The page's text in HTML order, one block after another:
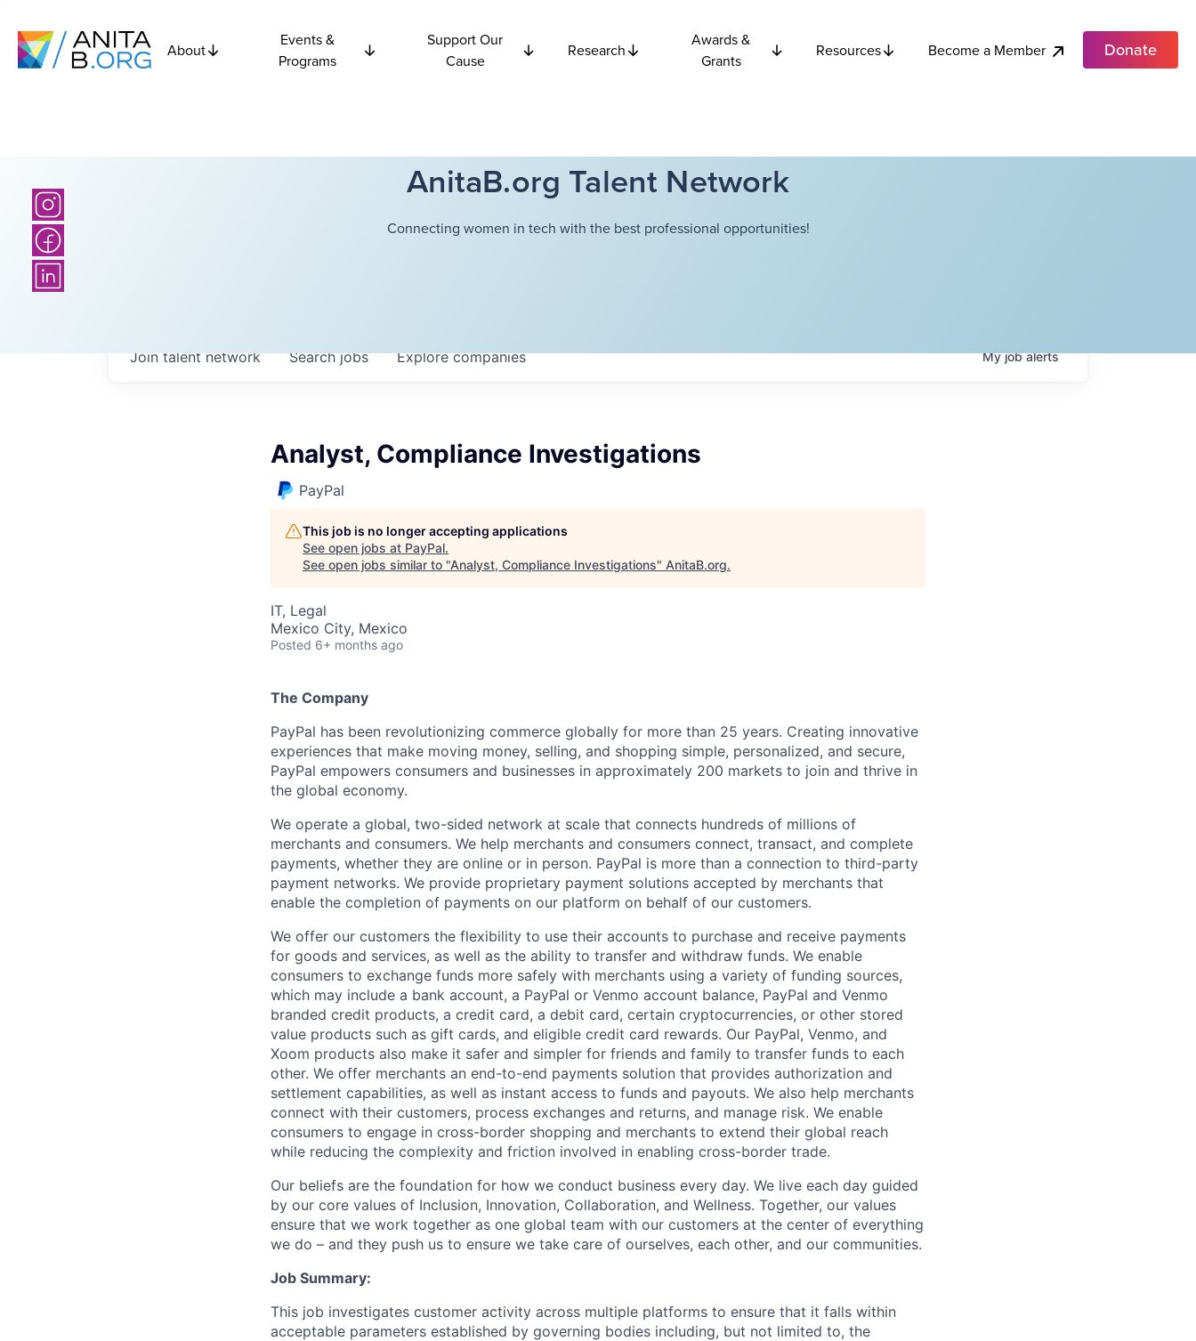
About
Events &
Programs
Support Our
Cause
Research
Awards &
Grants
Resources Become a Member Donate
AnitaB.org Talent Network
Connecting women in tech with the best professional opportunities!
Searchjobs Explorecompanies
Join talent network Myjobalerts
Analyst, Compliance Investigations
PayPal
This job is no longer accepting applications
See open jobs at PayPal.
See open jobs similar to "Analyst, Compliance Investigations" AnitaB.org.
IT, Legal
Mexico City, Mexico
Posted 6+ months ago
The Company
PayPal has been revolutionizing commerce globally for more than 25 years. Creating innovative
experiences that make moving money, selling, and shopping simple, personalized, and secure,
PayPal empowers consumers and businesses in approximately 200 markets to join and thrive in
the global economy.
We operate a global, two-sided network at scale that connects hundreds of millions of
merchants and consumers. We help merchants and consumers connect, transact, and complete
payments, whether they are online or in person. PayPal is more than a connection to third-party
payment networks. We provide proprietary payment solutions accepted by merchants that
enable the completion of payments on our platform on behalf of our customers.
We offer our customers the flexibility to use their accounts to purchase and receive payments
for goods and services, as well as the ability to transfer and withdraw funds. We enable
consumers to exchange funds more safely with merchants using a variety of funding sources,
which may include a bank account, a PayPal or Venmo account balance, PayPal and Venmo
branded credit products, a credit card, a debit card, certain cryptocurrencies, or other stored
value products such as gift cards, and eligible credit card rewards. Our PayPal, Venmo, and
Xoom products also make it safer and simpler for friends and family to transfer funds to each
other. We offer merchants an end-to-end payments solution that provides authorization and
settlement capabilities, as well as instant access to funds and payouts. We also help merchants
connect with their customers, process exchanges and returns, and manage risk. We enable
consumers to engage in cross-border shopping and merchants to extend their global reach
while reducing the complexity and friction involved in enabling cross-border trade.
Our beliefs are the foundation for how we conduct business every day. We live each day guided
by our core values of Inclusion, Innovation, Collaboration, and Wellness. Together, our values
ensure that we work together as one global team with our customers at the center of everything
we do – and they push us to ensure we take care of ourselves, each other, and our communities.
Job Summary:
This job investigates customer activity across multiple platforms to ensure that it falls within
acceptable parameters established by governing bodies including, but not limited to, the